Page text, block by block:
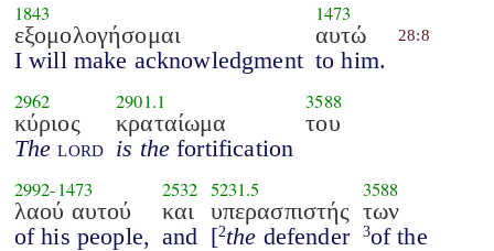
1843
εξομολογήσομαι
I will make acknowledgment
1473
αυτώ
to him.
28:8
2962
κύριος
The lord
2901.1
κραταίωμα
is the fortification
3588
του
2992-1473
λαού αυτού
of his people,
2532
και
and
5231.5
υπερασπιστής
[2the defender
3588
των
3of the